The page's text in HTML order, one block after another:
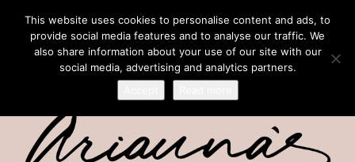
This website uses cookies to personalise content and ads, to
provide social media features and to analyse our traffic. We
also share information about your use of our site with our
social media, advertising and analytics partners.